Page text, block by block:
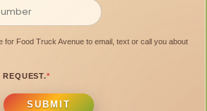
for Food Truck Avenue to email, text or call you about
REQUEST.*
SUBMIT